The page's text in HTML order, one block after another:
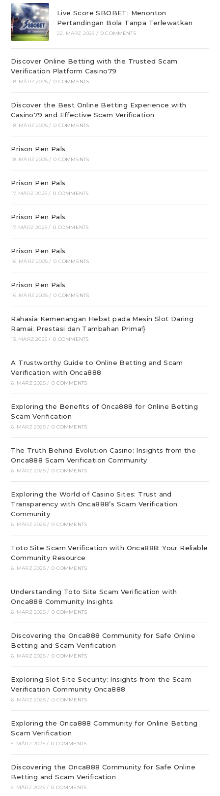
Live Score SBOBET: Menonton
Pertandingan Bola Tanpa Terlewatkan
22. MÄRZ 2025 / 0 COMMENTS
Discover Online Betting with the Trusted Scam
Verification Platform Casino79
18. MÄRZ 2025 / 0 COMMENTS
Discover the Best Online Betting Experience with
Casino79 and Effective Scam Verification
18. MÄRZ 2025 / 0 COMMENTS
Prison Pen Pals
18. MÄRZ 2025 / 0 COMMENTS
Prison Pen Pals
17. MÄRZ 2025 / 0 COMMENTS
Prison Pen Pals
17. MÄRZ 2025 / 0 COMMENTS
Prison Pen Pals
16. MÄRZ 2025 / 0 COMMENTS
Prison Pen Pals
16. MÄRZ 2025 / 0 COMMENTS
Rahasia Kemenangan Hebat pada Mesin Slot Daring
Ramai: Prestasi dan Tambahan Prima!}
13. MÄRZ 2025 / 0 COMMENTS
A Trustworthy Guide to Online Betting and Scam
Verification with Onca888
6. MÄRZ 2025 / 0 COMMENTS
Exploring the Benefits of Onca888 for Online Betting
Scam Verification
6. MÄRZ 2025 / 0 COMMENTS
The Truth Behind Evolution Casino: Insights from the
Onca888 Scam Verification Community
6. MÄRZ 2025 / 0 COMMENTS
Exploring the World of Casino Sites: Trust and
Transparency with Onca888’s Scam Verification
Community
6. MÄRZ 2025 / 0 COMMENTS
Toto Site Scam Verification with Onca888: Your Reliable
Community Resource
6. MÄRZ 2025 / 0 COMMENTS
Understanding Toto Site Scam Verification with
Onca888 Community Insights
6. MÄRZ 2025 / 0 COMMENTS
Discovering the Onca888 Community for Safe Online
Betting and Scam Verification
6. MÄRZ 2025 / 0 COMMENTS
Exploring Slot Site Security: Insights from the Scam
Verification Community Onca888
6. MÄRZ 2025 / 0 COMMENTS
Exploring the Onca888 Community for Online Betting
Scam Verification
5. MÄRZ 2025 / 0 COMMENTS
Discovering the Onca888 Community for Safe Online
Betting and Scam Verification
5. MÄRZ 2025 / 0 COMMENTS